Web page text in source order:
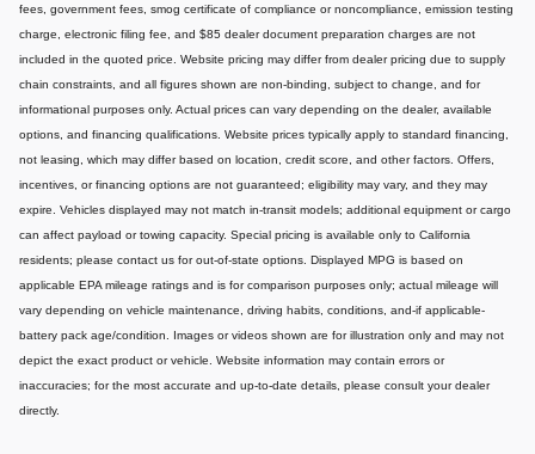
fees, government fees, smog certificate of compliance or noncompliance, emission testing
charge, electronic filing fee, and $85 dealer document preparation charges are not
included in the quoted price. Website pricing may differ from dealer pricing due to supply
chain constraints, and all figures shown are non-binding, subject to change, and for
informational purposes only. Actual prices can vary depending on the dealer, available
options, and financing qualifications. Website prices typically apply to standard financing,
not leasing, which may differ based on location, credit score, and other factors. Offers,
incentives, or financing options are not guaranteed; eligibility may vary, and they may
expire. Vehicles displayed may not match in-transit models; additional equipment or cargo
can affect payload or towing capacity. Special pricing is available only to California
residents; please contact us for out-of-state options. Displayed MPG is based on
applicable EPA mileage ratings and is for comparison purposes only; actual mileage will
vary depending on vehicle maintenance, driving habits, conditions, and-if applicable-
battery pack age/condition. Images or videos shown are for illustration only and may not
depict the exact product or vehicle. Website information may contain errors or
inaccuracies; for the most accurate and up-to-date details, please consult your dealer
directly.